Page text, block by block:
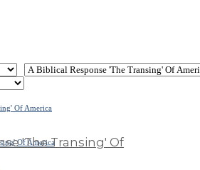
Of America
'The Transing' Of